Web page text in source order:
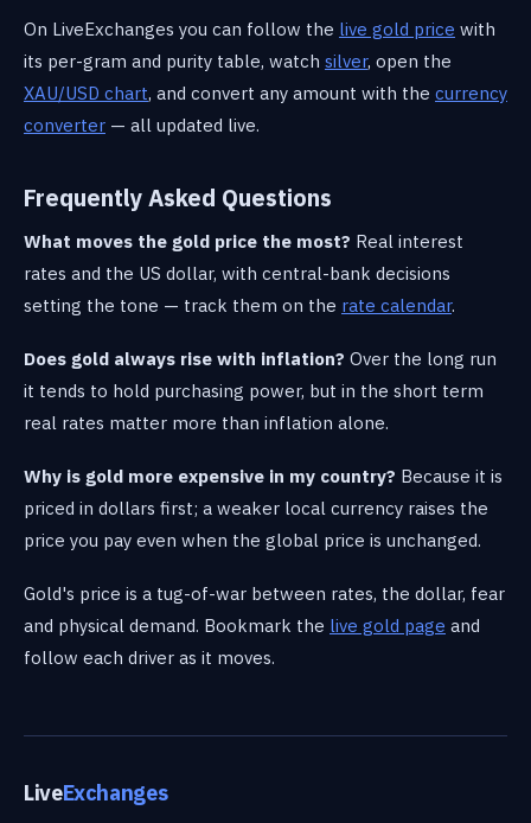
On LiveExchanges you can follow the live gold price with
its per-gram and purity table, watch silver, open the
XAU/USD chart, and convert any amount with the currency
converter — all updated live.
Frequently Asked Questions
What moves the gold price the most? Real interest
rates and the US dollar, with central-bank decisions
setting the tone — track them on the rate calendar.
Does gold always rise with inflation? Over the long run
it tends to hold purchasing power, but in the short term
real rates matter more than inflation alone.
Why is gold more expensive in my country? Because it is
priced in dollars first; a weaker local currency raises the
price you pay even when the global price is unchanged.
Gold's price is a tug-of-war between rates, the dollar, fear
and physical demand. Bookmark the live gold page and
follow each driver as it moves.
LiveExchanges